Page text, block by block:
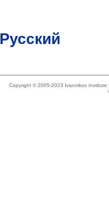
Русский
Copyright © 2005-2023 Ivannikov Institute